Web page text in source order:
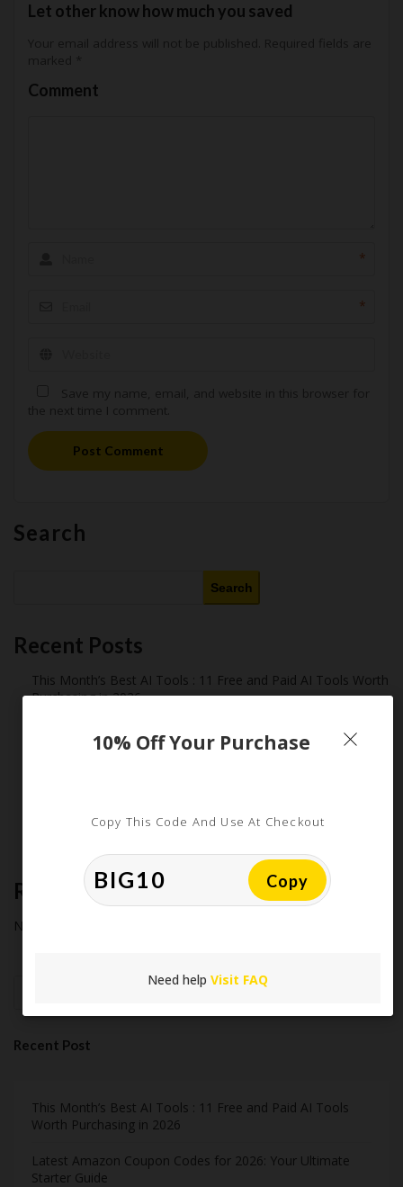
Let other know how much you saved
Comment
*
*
Post Comment
Search
Search
Recent Posts
This Month’s Best AI Tools : 11 Free and Paid AI Tools Worth
Purchasing in 2026
Starter Guide
Black Friday & Cyber Monday
Recent Comments
No comments to show.
Recent Post
This Month’s Best AI Tools : 11 Free and Paid AI Tools
Worth Purchasing in 2026
Latest Amazon Coupon Codes for 2026: Your Ultimate
Starter Guide
10% Off Your Purchase
Copy This Code And Use At Checkout
Copy
Need help Visit FAQ